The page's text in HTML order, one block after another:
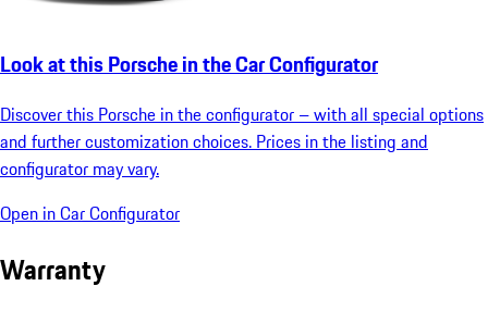
Look at this Porsche in the Car Configurator
Discover this Porsche in the configurator – with all special options
and further customization choices. Prices in the listing and
configurator may vary.
Open in Car Configurator
Warranty